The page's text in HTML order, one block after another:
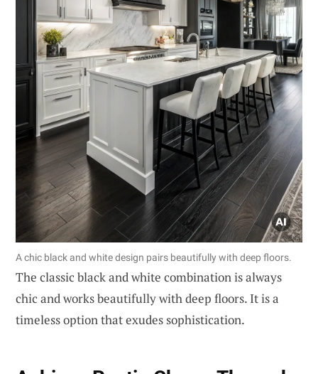
A chic black and white design pairs beautifully with deep floors.
The classic black and white combination is always
chic and works beautifully with deep floors. It is a
timeless option that exudes sophistication.